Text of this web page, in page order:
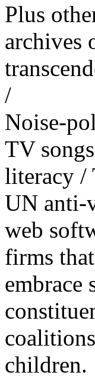
Plus
archives
/
Noise-
TV
literacy /
UN anti-
web
firms that
embrace
children.